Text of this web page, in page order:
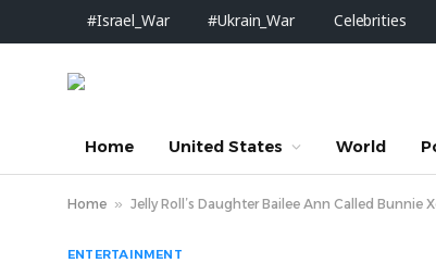
#Israel_War #Ukrain_War Celebrities
Home United States World
Home » Jelly Roll’s Daughter Bailee Ann Called Bunnie
ENTERTAINMENT